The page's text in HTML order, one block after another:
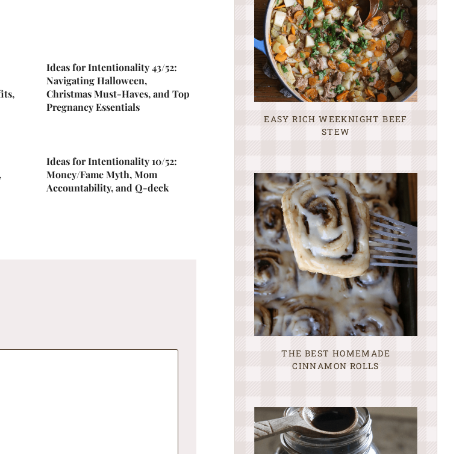
Ideas for Intentionality 43/52:
Navigating Halloween,
Christmas Must-Haves, and Top
Pregnancy Essentials
Ideas for Intentionality 10/52:
Money/Fame Myth, Mom
Accountability, and Q-deck
EASY RICH WEEKNIGHT BEEF
STEW
THE BEST HOMEMADE
CINNAMON ROLLS